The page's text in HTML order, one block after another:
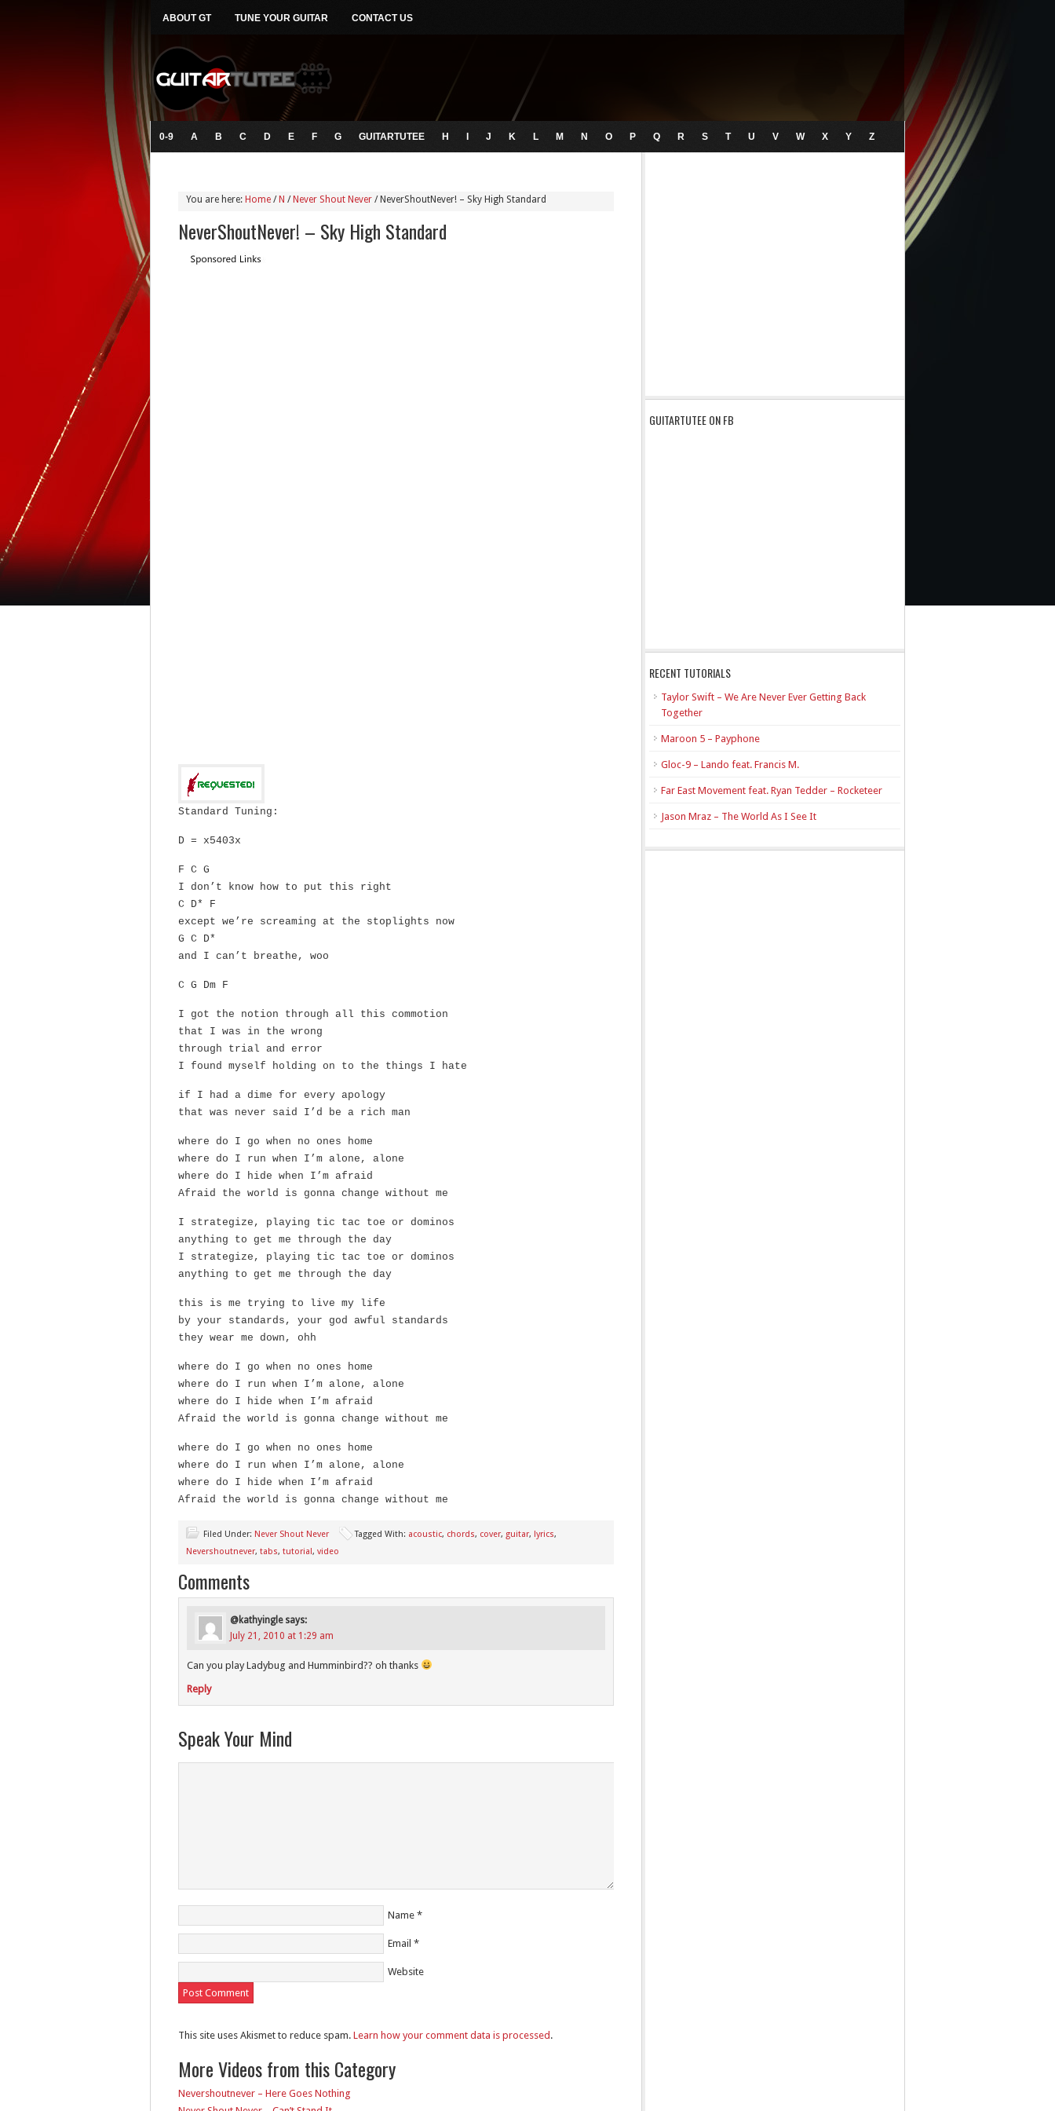
ABOUT GT TUNE YOUR GUITAR CONTACT US
0-9 A B C D E F G GUITARTUTEE H J K L M N O P Q R S T U V W X Y Z
You are here: Home / N / Never Shout Never /NeverShoutNever! – Sky High Standard
NeverShoutNever! – Sky High Standard
Standard Tuning:
D = x5403x
F C G
I don’t know how to put this right
C D* F
except we’re screaming at the stoplights now
G C D*
and I can’t breathe, woo
C G Dm F
I got the notion through all this commotion
that I was in the wrong
through trial and error
I found myself holding on to the things I hate
if I had a dime for every apology
that was never said I’d be a rich man
where do I go when no ones home
where do I run when I’m alone, alone
where do I hide when I’m afraid
Afraid the world is gonna change without me
I strategize, playing tic tac toe or dominos
anything to get me through the day
I strategize, playing tic tac toe or dominos
anything to get me through the day
this is me trying to live my life
by your standards, your god awful standards
they wear me down, ohh
where do I go when no ones home
where do I run when I’m alone, alone
where do I hide when I’m afraid
Afraid the world is gonna change without me
where do I go when no ones home
where do I run when I’m alone, alone
where do I hide when I’m afraid
Afraid the world is gonna change without me
Filed Under: Never Shout Never Tagged With: acoustic, chords, cover, guitar, lyrics,
Nevershoutnever, tabs, tutorial, video
Comments
@kathyingle says:
July 21, 2010 at 1:29 am
Can you play Ladybug and Humminbird?? oh thanks
Reply
Speak Your Mind
Name *
Email *
Website
This site uses Akismet to reduce spam. Learn how your comment data is processed .
More Videos from this Category
Nevershoutnever – Here Goes Nothing
GUITARTUTEE ON FB
RECENT TUTORIALS
Taylor Swift – We Are Never Ever Getting Back
Together
Maroon 5 – Payphone
Gloc-9 – Lando feat. Francis M.
Far East Movement feat. Ryan Tedder – Rocketeer
Jason Mraz – The World As I See It